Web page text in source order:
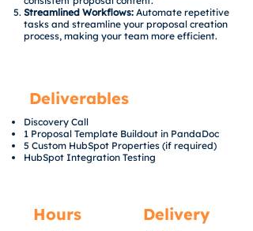
Streamlined Workflows: Automate repetitive
tasks and streamline your proposal creation
process, making your team more efficient.
Deliverables
Discovery Call
1 Proposal Template Buildout in PandaDoc
5 Custom HubSpot Properties (if required)
HubSpot Integration Testing
Hours Delivery